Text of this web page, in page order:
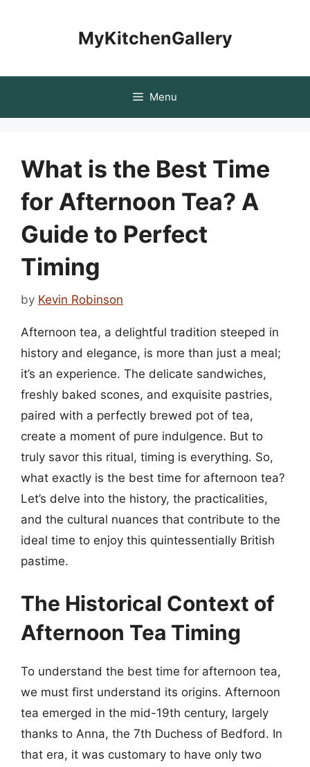
MyKitchenGallery
Menu
What is the Best Time
for Afternoon Tea? A
Guide to Perfect
Timing
by Kevin Robinson
Afternoon tea, a delightful tradition steeped in
history and elegance, is more than just a meal;
it’s an experience. The delicate sandwiches,
freshly baked scones, and exquisite pastries,
paired with a perfectly brewed pot of tea,
create a moment of pure indulgence. But to
truly savor this ritual, timing is everything. So,
what exactly is the best time for afternoon tea?
Let’s delve into the history, the practicalities,
and the cultural nuances that contribute to the
ideal time to enjoy this quintessentially British
pastime.
The Historical Context of
Afternoon Tea Timing
To understand the best time for afternoon tea,
we must first understand its origins. Afternoon
tea emerged in the mid-19th century, largely
thanks to Anna, the 7th Duchess of Bedford. In
that era, it was customary to have only two